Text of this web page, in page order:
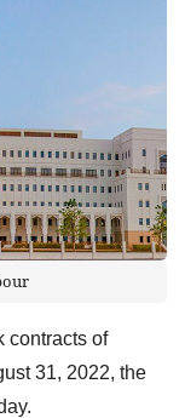
contracts of
31, 2022, the